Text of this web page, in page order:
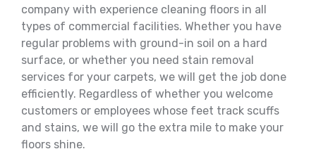
company with experience cleaning floors in all
types of commercial facilities. Whether you have
regular problems with ground-in soil on a hard
surface, or whether you need stain removal
services for your carpets, we will get the job done
efficiently. Regardless of whether you welcome
customers or employees whose feet track scuffs
and stains, we will go the extra mile to make your
floors shine.